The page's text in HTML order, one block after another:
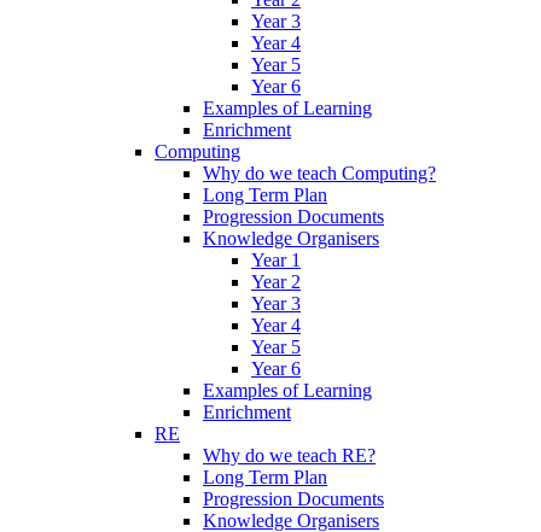
Year 3
Year 4
Year 5
Year 6
Examples of Learning
Enrichment
Computing
Why do we teach Computing?
Long Term Plan
Progression Documents
Knowledge Organisers
Year 1
Year 2
Year 3
Year 4
Year 5
Year 6
Examples of Learning
Enrichment
RE
Why do we teach RE?
Long Term Plan
Progression Documents
Knowledge Organisers